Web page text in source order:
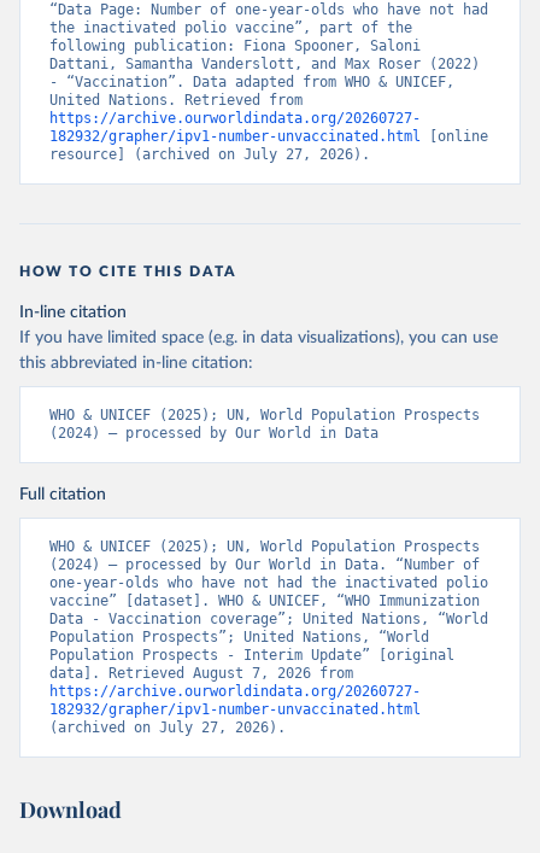
“Data Page: Number of one-year-olds who have not had
the inactivated polio vaccine”, part of the
following publication: Fiona Spooner, Saloni
Dattani, Samantha Vanderslott, and Max Roser (2022)
- “Vaccination”. Data adapted from WHO & UNICEF,
https://archive.ourworldindata.org/20260727-
182932/grapher/ipv1-number-unvaccinated.html [online
resource] (archived on July 27, 2026).
HOW TO CITE THIS DATA
In-line citation
If you have limited space (e.g. in data visualizations), you can use
this abbreviated in-line citation:
WHO & UNICEF (2025); UN, World Population Prospects
(2024) – processed by Our World in Data
Full citation
WHO & UNICEF (2025); UN, World Population Prospects
(2024) – processed by Our World in Data. “Number of
one-year-olds who have not had the inactivated polio
vaccine” [dataset]. WHO & UNICEF, “WHO Immunization
Data - Vaccination coverage”; United Nations, “World
Population Prospects”; United Nations, “World
Population Prospects - Interim Update” [original
https://archive.ourworldindata.org/20260727-
182932/grapher/ipv1-number-unvaccinated.html
(archived on July 27, 2026).
Download